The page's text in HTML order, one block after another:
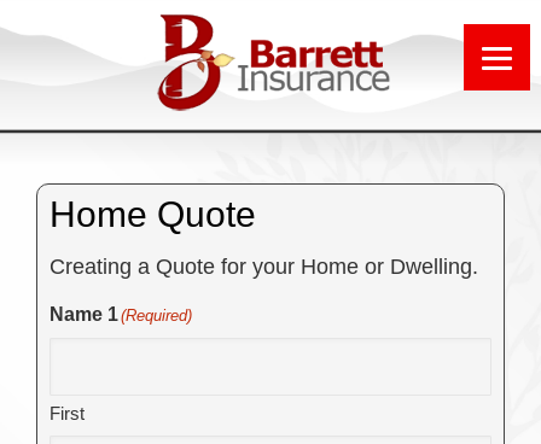
Home Quote
Creating a Quote for your Home or Dwelling.
Name 1(Required)
First